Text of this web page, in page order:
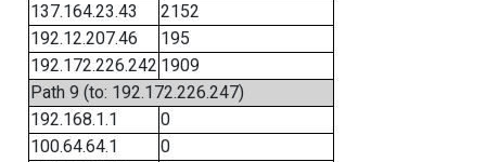
137.164.23.43
2152
192.12.207.46
195
192.172.226.242 1909
Path 9 (to: 192.172.226.247)
192.168.1.1
0
100.64.64.1
0